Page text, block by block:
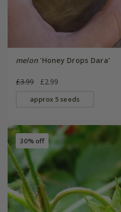
melon 'Honey Drops Dara'
£3.99 £2.99
approx 5 seeds
30% off